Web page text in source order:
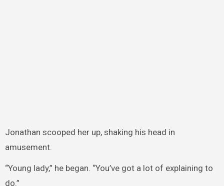
Jonathan scooped her up, shaking his head in
amusement.
“Young lady,” he began. “You’ve got a lot of explaining to
do.”